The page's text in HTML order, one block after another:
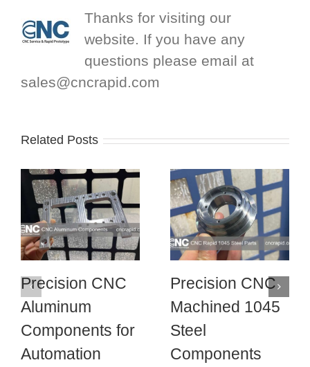
Thanks for visiting our
website. If you have any
questions please email at
sales@cncrapid.com
Related Posts
Precision CNC
Aluminum
Components for
Automation
Precision CNC
Machined 1045
Steel
Components